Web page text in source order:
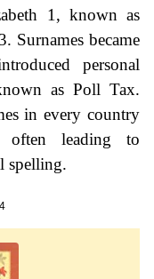
1, known as
Surnames became
personal
as Poll Tax.
in every country
often leading to
spelling.